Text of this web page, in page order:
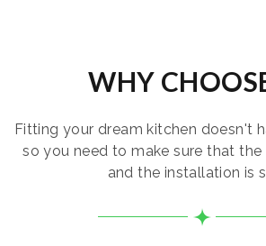
WHY
Fitting your dream kitchen doesn't
so you need to make sure that the
and the installation is